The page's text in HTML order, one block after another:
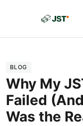
BLOG
Why My
Failed
Was the